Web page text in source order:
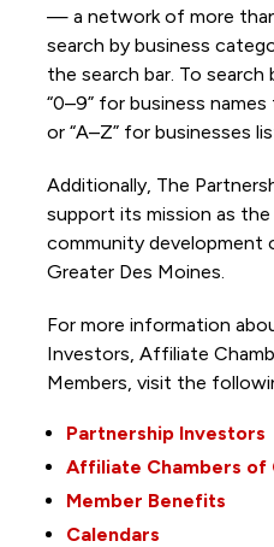
— a network of more
search by business
the search bar. To search
“0–9” for business
or “A–Z” for businesses
Additionally, The
support its mission as
community development
Greater Des Moines.
For more information
Investors, Affiliate
Members, visit the
Partnership Investors
Affiliate Chambers of
Member Benefits
Calendars